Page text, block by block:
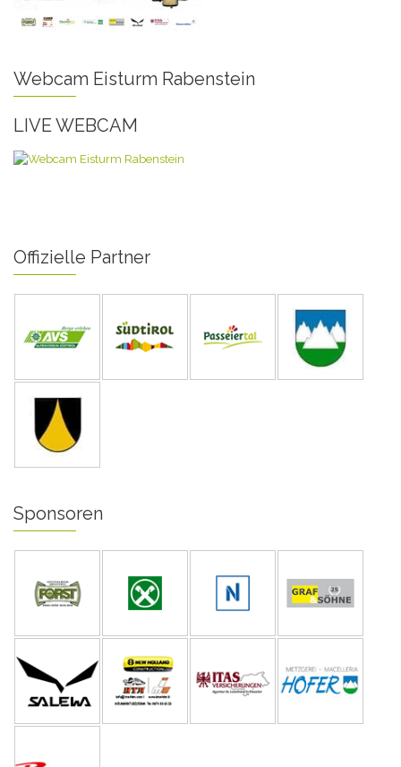
Webcam Eisturm Rabenstein
LIVE WEBCAM
Offizielle Partner
Sponsoren